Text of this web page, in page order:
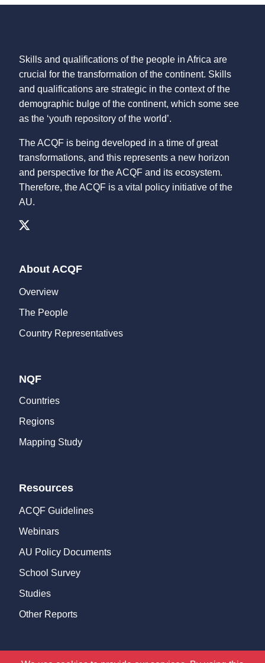
Skills and qualifications of the people in Africa are
crucial for the transformation of the continent. Skills
and qualifications are strategic in the context of the
demographic bulge of the continent, which some see
as the ‘youth repository of the world’.
The ACQF is being developed in a time of great
transformations, and this represents a new horizon
and perspective for the ACQF and its ecosystem.
Therefore, the ACQF is a vital policy initiative of the
AU.
About ACQF
Overview
The People
Country Representatives
NQF
Countries
Regions
Mapping Study
Resources
ACQF Guidelines
Webinars
AU Policy Documents
School Survey
Studies
Other Reports